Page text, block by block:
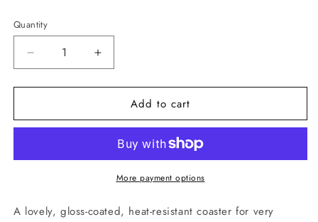
Quantity
Quantity
Decrease
quantity
for
Village
Increase
quantity
for
Woodland
Village
Add to cart
More payment options
A lovely, gloss-coated, heat-resistant coaster for very